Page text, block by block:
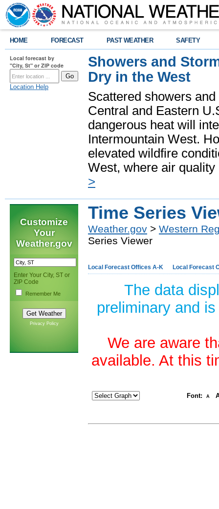
HOME FORECAST PAST WEATHER SAFETY
Local forecast by
"City, St" or ZIP code
Location Help
Showers and
Dry in the West
Scattered showers
Central and Eastern
dangerous heat will
Intermountain West.
elevated wildfire
West, where air
>
Customize
Your
Weather.gov
Enter Your City, ST or
ZIP Code
Remember Me
Privacy Policy
Time Series
Weather.gov > Western
Series Viewer
Local Forecast Offices A-K Local Forecast
The data
preliminary and
We are aware
available. At this
Font: A